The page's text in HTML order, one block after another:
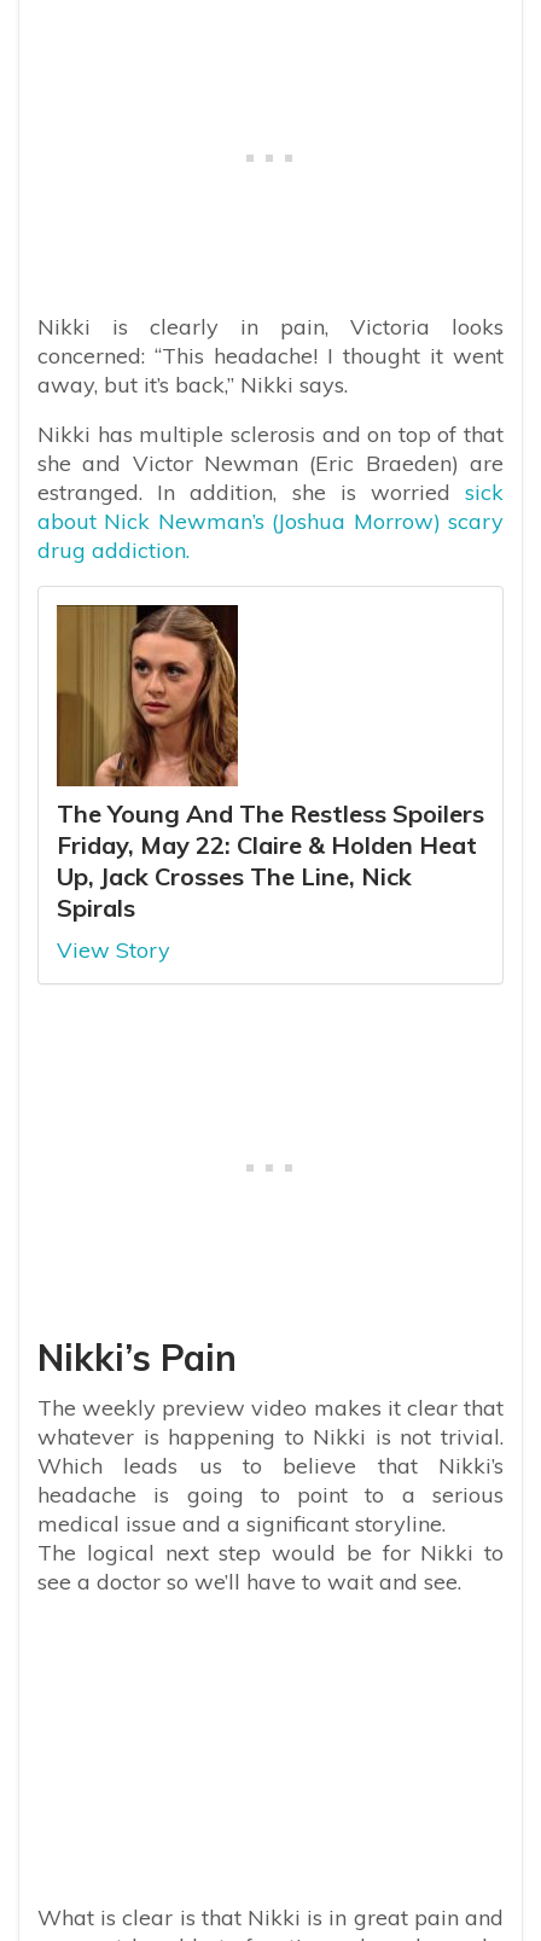
Nikki is clearly in pain, Victoria looks
concerned: “This headache! I thought it went
away, but it’s back,” Nikki says.
Nikki has multiple sclerosis and on top of that
she and Victor Newman (Eric Braeden) are
estranged. In addition, she is worried sick
about Nick Newman’s (Joshua Morrow) scary
drug addiction.
The Young And The Restless Spoilers
Friday, May 22: Claire & Holden Heat
Up, Jack Crosses The Line, Nick
Spirals
View Story
Nikki’s Pain
The weekly preview video makes it clear that
whatever is happening to Nikki is not trivial.
Which leads us to believe that Nikki’s
headache is going to point to a serious
medical issue and a significant storyline.
The logical next step would be for Nikki to
see a doctor so we’ll have to wait and see.
What is clear is that Nikki is in great pain and